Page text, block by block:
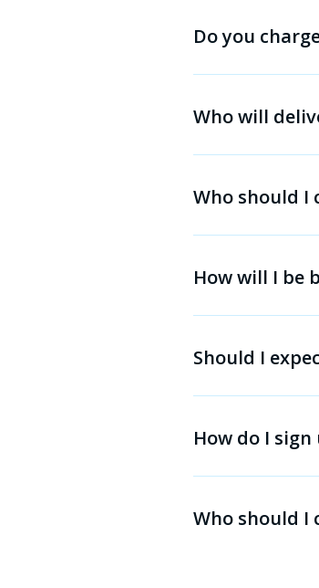
Do you
Who will
Who should I
How will I be
Should I
How do I sign
Who should I